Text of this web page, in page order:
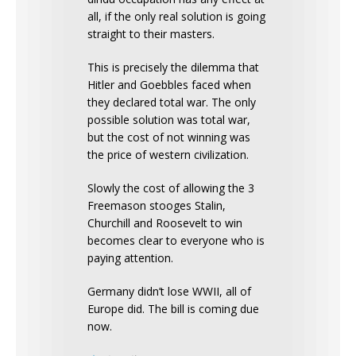
all, if the only real solution is going
straight to their masters.
This is precisely the dilemma that
Hitler and Goebbles faced when
they declared total war. The only
possible solution was total war,
but the cost of not winning was
the price of western civilization.
Slowly the cost of allowing the 3
Freemason stooges Stalin,
Churchill and Roosevelt to win
becomes clear to everyone who is
paying attention.
Germany didn’t lose WWII, all of
Europe did. The bill is coming due
now.